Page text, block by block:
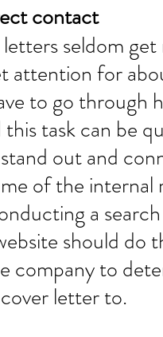
contact
seldom
attention for
to go through
task can be
out and
of the
a
should
company to
letter to.